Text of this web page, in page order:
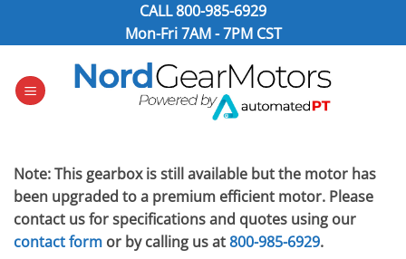
CALL800-985-6929
Mon-Fri 7AM - 7PM CST
Note: This gearbox is still available but the motor has
been upgraded to a premium efficient motor. Please
contact us for specifications and quotes using our
contact form or by calling us at800-985-6929.